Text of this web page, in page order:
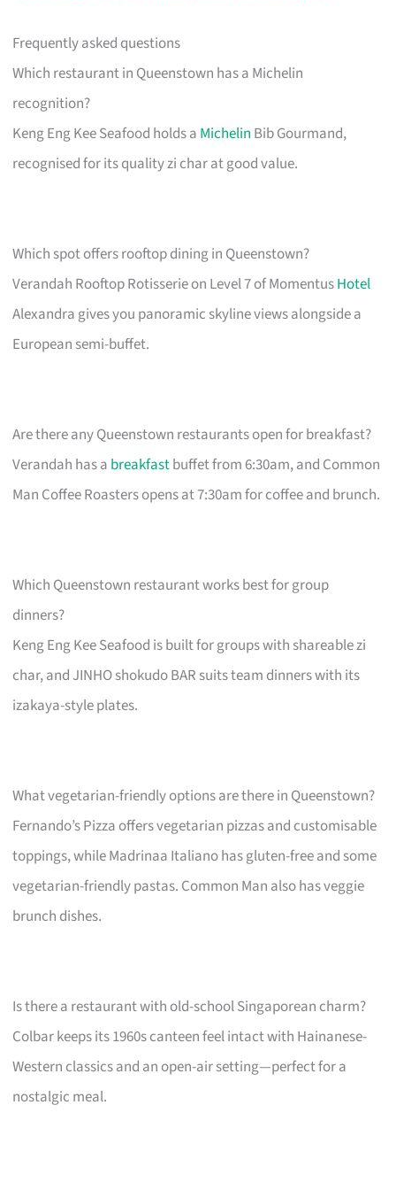
Frequently asked questions
Which restaurant in Queenstown has a Michelin
recognition?
Keng Eng Kee Seafood holds a Michelin Bib Gourmand,
recognised for its quality zi char at good value.
Which spot offers rooftop dining in Queenstown?
Verandah Rooftop Rotisserie on Level 7 of MomentusHotel
Alexandra gives you panoramic skyline views alongside a
European semi-buffet.
Are there any Queenstown restaurants open for breakfast?
Verandah has a breakfastbuffet from 6:30am, and Common
Man Coffee Roasters opens at 7:30am for coffee and brunch.
Which Queenstown restaurant works best for group
dinners?
Keng Eng Kee Seafood is built for groups with shareable zi
char, and JINHO shokudo BAR suits team dinners with its
izakaya-style plates.
What vegetarian-friendly options are there in Queenstown?
Fernando’s Pizza offers vegetarian pizzas and customisable
toppings, while Madrinaa Italiano has gluten-free and some
vegetarian-friendly pastas. Common Man also has veggie
brunch dishes.
Is there a restaurant with old-school Singaporean charm?
Colbar keeps its 1960s canteen feel intact with Hainanese-
Western classics and an open-air setting—perfect for a
nostalgic meal.